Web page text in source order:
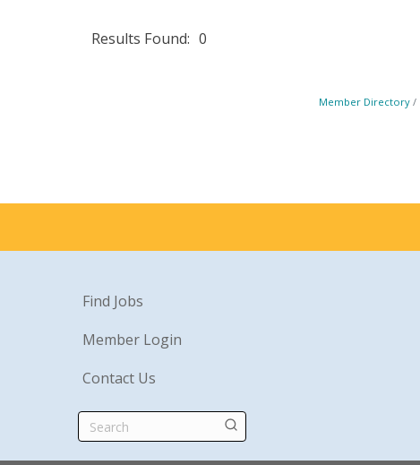
Results Found: 0
Member Directory
Find Jobs
Member Login
Contact Us
Search